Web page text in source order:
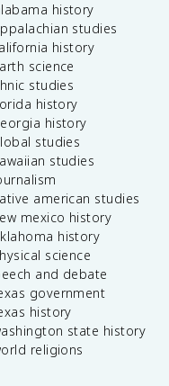
history
studies
history
science
studies
history
history
studies
studies
american studies
mexico history
history
science
and debate
government
history
state history
religions